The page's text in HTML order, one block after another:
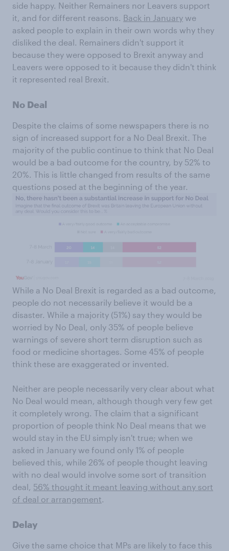
side happy. Neither Remainers nor Leavers support
it, and for different reasons. Back in January we
asked people to explain in their own words why they
disliked the deal. Remainers didn't support it
because they were opposed to Brexit anyway and
Leavers were opposed to it because they didn't think
it represented real Brexit.
No Deal
Despite the claims of some newspapers there is no
sign of increased support for a No Deal Brexit. The
majority of the public continue to think that No Deal
would be a bad outcome for the country, by 52% to
20%. This is little changed from results of the same
questions posed at the beginning of the year.
While a No Deal Brexit is regarded as a bad outcome,
people do not necessarily believe it would be a
disaster. While a majority (51%) say they would be
worried by No Deal, only 35% of people believe
warnings of severe short term disruption such as
food or medicine shortages. Some 45% of people
think these are exaggerated or invented.
Neither are people necessarily very clear about what
No Deal would mean, although though very few get
it completely wrong. The claim that a significant
proportion of people think No Deal means that we
would stay in the EU simply isn't true; when we
asked in January we found only 1% of people
believed this, while 26% of people thought leaving
with no deal would involve some sort of transition
deal, 56% thought it meant leaving without any sort
of deal or arrangement.
Delay
Give the same choice that MPs are likely to face this